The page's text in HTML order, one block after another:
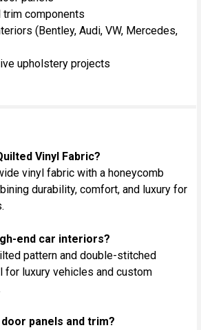
trim components
(Bentley, Audi, VW, Mercedes,
upholstery projects
Vinyl Fabric?
vinyl fabric with a honeycomb
durability, comfort, and luxury for
end car interiors?
pattern and double-stitched
for luxury vehicles and custom
panels and trim?